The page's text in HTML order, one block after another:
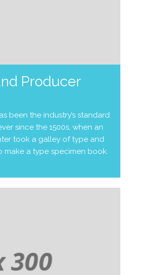
Producer
been the industry’s standard
since the 1500s, when an
took a galley of type and
make a type specimen book.